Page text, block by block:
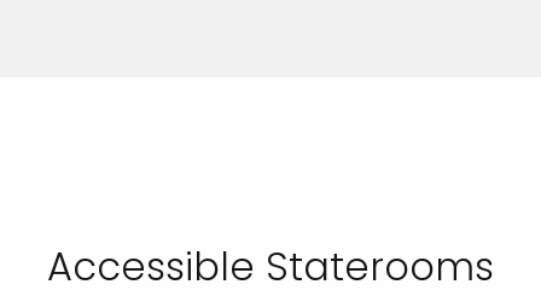
Accessible Staterooms